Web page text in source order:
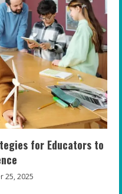
for Educators to
25, 2025